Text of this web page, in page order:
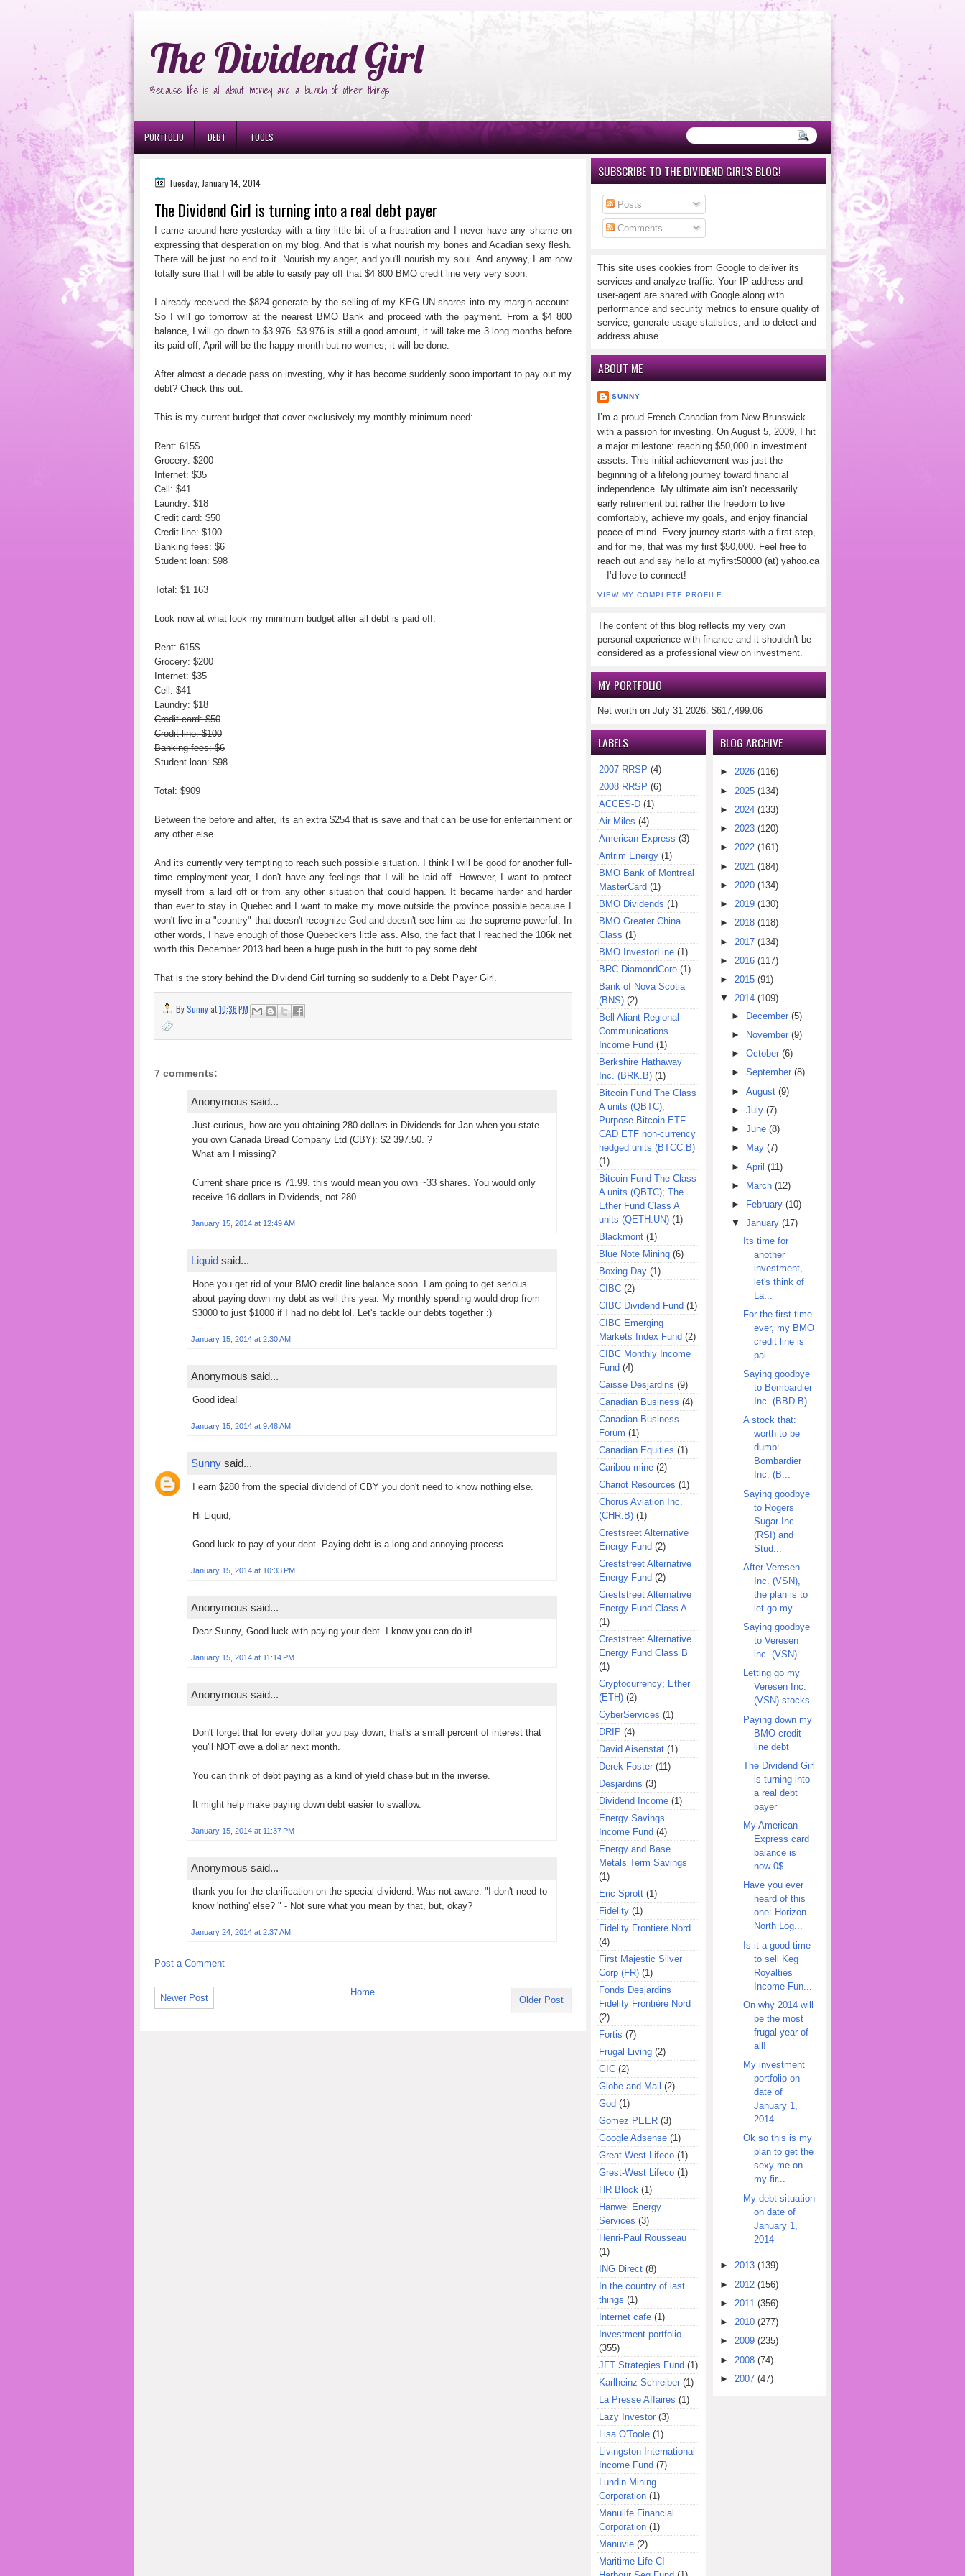
The Dividend Girl
Because life is all about money and a bunch of other things
PORTFOLIO DEBT TOOLS
Tuesday, January 14, 2014
The Dividend Girl is turning into a real debt payer
I came around here yesterday with a tiny little bit of a frustration and I never have any shame on
expressing that desperation on my blog. And that is what nourish my bones and Acadian sexy flesh.
There will be just no end to it. Nourish my anger, and you'll nourish my soul. And anyway, I am now
totally sure that I will be able to easily pay off that $4 800 BMO credit line very very soon.
I already received the $824 generate by the selling of my KEG.UN shares into my margin account.
So I will go tomorrow at the nearest BMO Bank and proceed with the payment. From a $4 800
balance, I will go down to $3 976. $3 976 is still a good amount, it will take me 3 long months before
its paid off, April will be the happy month but no worries, it will be done.
After almost a decade pass on investing, why it has become suddenly sooo important to pay out my
debt? Check this out:
This is my current budget that cover exclusively my monthly minimum need:
Rent: 615$
Grocery: $200
Internet: $35
Cell: $41
Laundry: $18
Credit card: $50
Credit line: $100
Banking fees: $6
Student loan: $98
Total: $1 163
Look now at what look my minimum budget after all debt is paid off:
Rent: 615$
Grocery: $200
Internet: $35
Cell: $41
Laundry: $18
Credit card: $50
Credit line: $100
Banking fees: $6
Student loan: $98
Total: $909
Between the before and after, its an extra $254 that is save and that can be use for entertainment or
any other else...
And its currently very tempting to reach such possible situation. I think I will be good for another full-
time employment year, I don't have any feelings that I will be laid off. However, I want to protect
myself from a laid off or from any other situation that could happen. It became harder and harder
than ever to stay in Quebec and I want to make my move outside the province possible because I
won't live in a "country" that doesn't recognize God and doesn't see him as the supreme powerful. In
other words, I have enough of those Quebeckers little ass. Also, the fact that I reached the 106k net
worth this December 2013 had been a huge push in the butt to pay some debt.
That is the story behind the Dividend Girl turning so suddenly to a Debt Payer Girl.
BySunnyat10:36 PM
7 comments:
Anonymous said...
Just curious, how are you obtaining 280 dollars in Dividends for Jan when you state
you own Canada Bread Company Ltd (CBY): $2 397.50. ?
What am I missing?
Current share price is 71.99. this would mean you own ~33 shares. You would only
receive 16 dollars in Dividends, not 280.
January 15, 2014 at 12:49 AM
Liquid said...
Hope you get rid of your BMO credit line balance soon. I am going to get serious
about paying down my debt as well this year. My monthly spending would drop from
$3000 to just $1000 if I had no debt lol. Let's tackle our debts together :)
January 15, 2014 at 2:30 AM
Anonymous said...
Good idea!
January 15, 2014 at 9:48 AM
Sunny said...
I earn $280 from the special dividend of CBY you don't need to know nothing else.
Hi Liquid,
Good luck to pay of your debt. Paying debt is a long and annoying process.
January 15, 2014 at 10:33 PM
Anonymous said...
Dear Sunny, Good luck with paying your debt. I know you can do it!
January 15, 2014 at 11:14 PM
Anonymous said...
Don't forget that for every dollar you pay down, that's a small percent of interest that
you'll NOT owe a dollar next month.
You can think of debt paying as a kind of yield chase but in the inverse.
It might help make paying down debt easier to swallow.
January 15, 2014 at 11:37 PM
Anonymous said...
thank you for the clarification on the special dividend. Was not aware. "I don't need to
know 'nothing' else? " - Not sure what you mean by that, but, okay?
January 24, 2014 at 2:37 AM
Post a Comment
Newer Post Older Post
Home
SUBSCRIBE TO THE DIVIDEND GIRL'S BLOG!
Posts
Comments
This site uses cookies from Google to deliver its
services and analyze traffic. Your IP address and
user-agent are shared with Google along with
performance and security metrics to ensure quality of
service, generate usage statistics, and to detect and
address abuse.
ABOUT ME
SUNNY
I’m a proud French Canadian from New Brunswick
with a passion for investing. On August 5, 2009, I hit
a major milestone: reaching $50,000 in investment
assets. This initial achievement was just the
beginning of a lifelong journey toward financial
independence. My ultimate aim isn’t necessarily
early retirement but rather the freedom to live
comfortably, achieve my goals, and enjoy financial
peace of mind. Every journey starts with a first step,
and for me, that was my first $50,000. Feel free to
reach out and say hello at myfirst50000 (at) yahoo.ca
—I’d love to connect!
VIEW MY COMPLETE PROFILE
The content of this blog reflects my very own
personal experience with finance and it shouldn't be
considered as a professional view on investment.
MY PORTFOLIO
Net worth on July 31 2026: $617,499.06
LABELS
2007 RRSP (4)
2008 RRSP (6)
ACCES-D (1)
Air Miles (4)
American Express (3)
Antrim Energy (1)
BMO Bank of Montreal
MasterCard (1)
BMO Dividends (1)
BMO Greater China
Class (1)
BMO InvestorLine (1)
BRC DiamondCore (1)
Bank of Nova Scotia
(BNS) (2)
Bell Aliant Regional
Communications
Income Fund (1)
Berkshire Hathaway
Inc. (BRK.B) (1)
Bitcoin Fund The Class
A units (QBTC);
Purpose Bitcoin ETF
CAD ETF non-currency
hedged units (BTCC.B)
(1)
Bitcoin Fund The Class
A units (QBTC); The
Ether Fund Class A
units (QETH.UN) (1)
Blackmont (1)
Blue Note Mining (6)
Boxing Day (1)
CIBC (2)
CIBC Dividend Fund (1)
CIBC Emerging
Markets Index Fund (2)
CIBC Monthly Income
Fund (4)
Caisse Desjardins (9)
Canadian Business (4)
Canadian Business
Forum (1)
Canadian Equities (1)
Caribou mine (2)
Chariot Resources (1)
Chorus Aviation Inc.
(CHR.B) (1)
Crestsreet Alternative
Energy Fund (2)
Creststreet Alternative
Energy Fund (2)
Creststreet Alternative
Energy Fund Class A
(1)
Creststreet Alternative
Energy Fund Class B
(1)
Cryptocurrency; Ether
(ETH) (2)
CyberServices (1)
DRIP (4)
David Aisenstat (1)
Derek Foster (11)
Desjardins (3)
Dividend Income (1)
Energy Savings
Income Fund (4)
Energy and Base
Metals Term Savings
(1)
Eric Sprott (1)
Fidelity (1)
Fidelity Frontiere Nord
(4)
First Majestic Silver
Corp (FR) (1)
Fonds Desjardins
Fidelity Frontière Nord
(2)
Fortis (7)
Frugal Living (2)
GIC (2)
Globe and Mail (2)
God (1)
Gomez PEER (3)
Google Adsense (1)
Great-West Lifeco (1)
Grest-West Lifeco (1)
HR Block (1)
Hanwei Energy
Services (3)
Henri-Paul Rousseau
(1)
ING Direct (8)
In the country of last
things (1)
Internet cafe (1)
Investment portfolio
(355)
JFT Strategies Fund (1)
Karlheinz Schreiber (1)
La Presse Affaires (1)
Lazy Investor (3)
Lisa O'Toole (1)
Livingston International
Income Fund (7)
Lundin Mining
Corporation (1)
Manulife Financial
Corporation (1)
Manuvie (2)
Maritime Life CI
BLOG ARCHIVE
►2026 (116)
► 2025 (134)
► 2024 (133)
►2023 (120)
►2022 (161)
► 2021 (184)
► 2020 (134)
►2019 (130)
►2018 (118)
► 2017 (134)
► 2016 (117)
►2015 (91)
▼
2014 (109)
► December (5)
►
November (9)
► October (6)
► September (8)
► August (9)
► July (7)
► June (8)
►
May (7)
► April (11)
►
March (12)
►
February (10)
▼
January (17)
Its time for
another
investment,
let's think of
La...
For the first time
ever, my BMO
credit line is
pai...
Saying goodbye
to Bombardier
Inc. (BBD.B)
A stock that:
worth to be
dumb:
Bombardier
Inc. (B...
Saying goodbye
to Rogers
Sugar Inc.
(RSI) and
Stud...
After Veresen
Inc. (VSN),
the plan is to
let go my...
Saying goodbye
to Veresen
inc. (VSN)
Letting go my
Veresen Inc.
(VSN) stocks
Paying down my
BMO credit
line debt
The Dividend Girl
is turning into
a real debt
payer
My American
Express card
balance is
now 0$
Have you ever
heard of this
one: Horizon
North Log...
Is it a good time
to sell Keg
Royalties
Income Fun...
On why 2014 will
be the most
frugal year of
all!
My investment
portfolio on
date of
January 1,
2014
Ok so this is my
plan to get the
sexy me on
my fir...
My debt situation
on date of
January 1,
2014
►2013 (139)
► 2012 (156)
► 2011 (356)
►2010 (277)
►2009 (235)
► 2008 (74)
► 2007 (47)